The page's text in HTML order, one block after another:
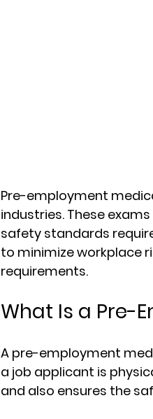
Pre-employment
industries. These
safety standards
to minimize workplace
requirements.
What Is a Pre-
A pre-employment
a job applicant is
and also ensures the